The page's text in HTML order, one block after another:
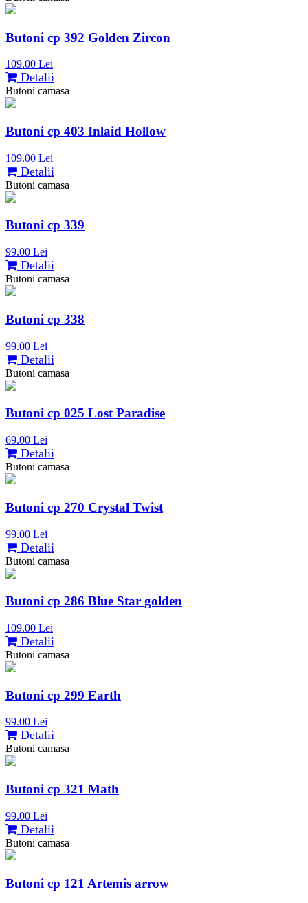
Butoni cp 392 Golden Zircon
109.00 Lei
Detalii
Butoni camasa
Butoni cp 403 Inlaid Hollow
109.00 Lei
Detalii
Butoni camasa
Butoni cp 339
99.00 Lei
Detalii
Butoni camasa
Butoni cp 338
99.00 Lei
Detalii
Butoni camasa
Butoni cp 025 Lost Paradise
69.00 Lei
Detalii
Butoni camasa
Butoni cp 270 Crystal Twist
99.00 Lei
Detalii
Butoni camasa
Butoni cp 286 Blue Star golden
109.00 Lei
Detalii
Butoni camasa
Butoni cp 299 Earth
99.00 Lei
Detalii
Butoni camasa
Butoni cp 321 Math
99.00 Lei
Detalii
Butoni camasa
Butoni cp 121 Artemis arrow